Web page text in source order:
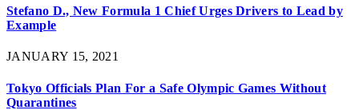
Stefano D., New Formula 1 Chief Urges Drivers to Lead by
Example
JANUARY 15, 2021
Tokyo Officials Plan For a Safe Olympic Games Without
Quarantines